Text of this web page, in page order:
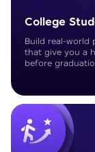
College
Build real-world
that give you a
before